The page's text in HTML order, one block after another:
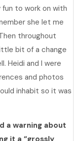
to work on with
she let me
throughout
bit of a change
Heidi and I were
and photos
inhabit so it was
a warning about
it a “grossly